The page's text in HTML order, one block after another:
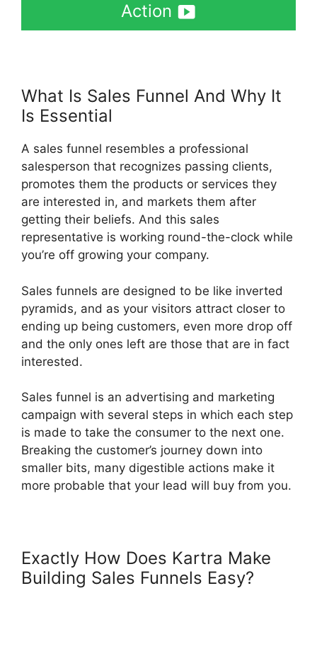
Action
What Is Sales Funnel And Why It
Is Essential
A sales funnel resembles a professional
salesperson that recognizes passing clients,
promotes them the products or services they
are interested in, and markets them after
getting their beliefs. And this sales
representative is working round-the-clock while
you’re off growing your company.
Sales funnels are designed to be like inverted
pyramids, and as your visitors attract closer to
ending up being customers, even more drop off
and the only ones left are those that are in fact
interested.
Sales funnel is an advertising and marketing
campaign with several steps in which each step
is made to take the consumer to the next one.
Breaking the customer’s journey down into
smaller bits, many digestible actions make it
more probable that your lead will buy from you.
Exactly How Does Kartra Make
Building Sales Funnels Easy?